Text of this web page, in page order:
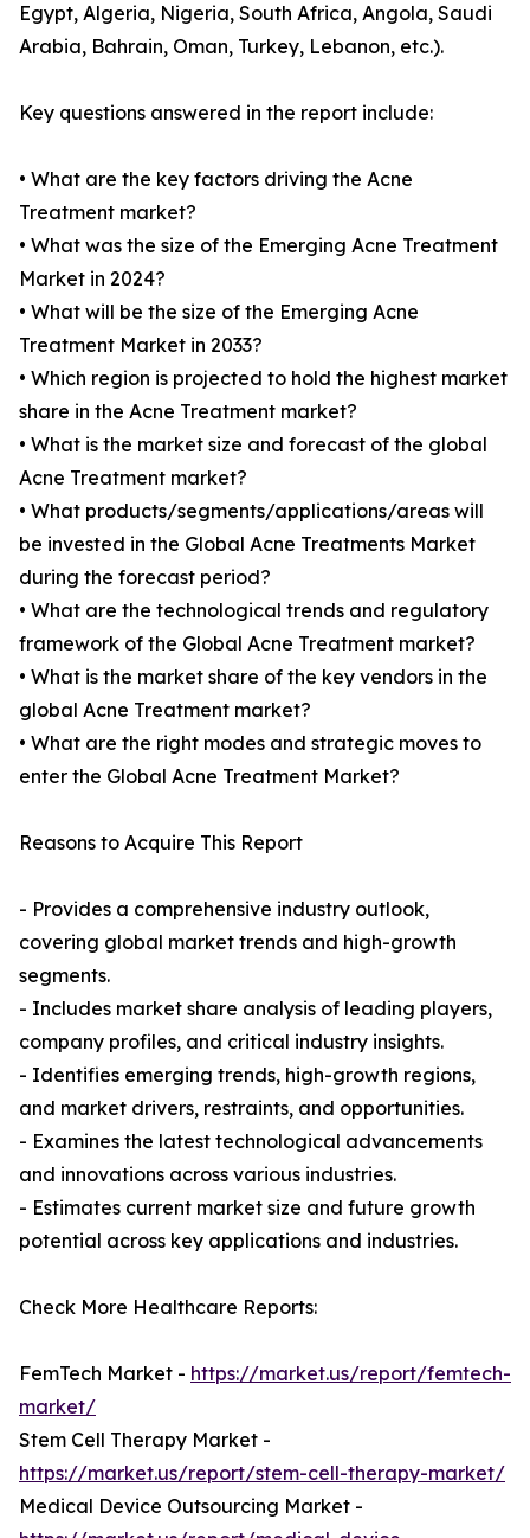
Egypt, Algeria, Nigeria, South Africa, Angola, Saudi
Arabia, Bahrain, Oman, Turkey, Lebanon, etc.).
Key questions answered in the report include:
• What are the key factors driving the Acne
Treatment market?
• What was the size of the Emerging Acne Treatment
Market in 2024?
• What will be the size of the Emerging Acne
Treatment Market in 2033?
• Which region is projected to hold the highest market
share in the Acne Treatment market?
• What is the market size and forecast of the global
Acne Treatment market?
• What products/segments/applications/areas will
be invested in the Global Acne Treatments Market
during the forecast period?
• What are the technological trends and regulatory
framework of the Global Acne Treatment market?
• What is the market share of the key vendors in the
global Acne Treatment market?
• What are the right modes and strategic moves to
enter the Global Acne Treatment Market?
Reasons to Acquire This Report
- Provides a comprehensive industry outlook,
covering global market trends and high-growth
segments.
- Includes market share analysis of leading players,
company profiles, and critical industry insights.
- Identifies emerging trends, high-growth regions,
and market drivers, restraints, and opportunities.
- Examines the latest technological advancements
and innovations across various industries.
- Estimates current market size and future growth
potential across key applications and industries.
Check More Healthcare Reports:
FemTech Market - https://market.us/report/femtech-
market/
Stem Cell Therapy Market -
https://market.us/report/stem-cell-therapy-market/
Medical Device Outsourcing Market -